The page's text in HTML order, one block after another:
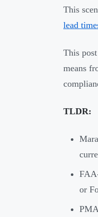
This
lead
This
means
TLDR:
or